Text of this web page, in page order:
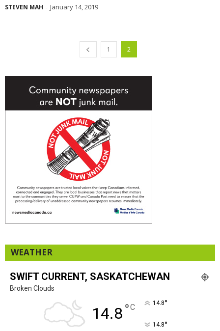
STEVEN MAH - January 14, 2019
1 2
WEATHER
SWIFT CURRENT, SASKATCHEWAN
Broken Clouds
14.8°C 14.8°
14.8°